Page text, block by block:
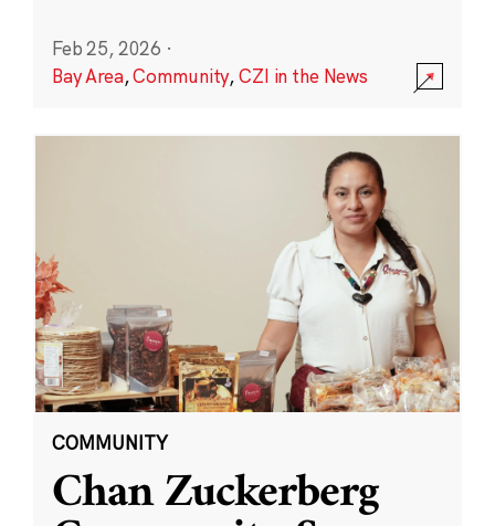
Feb 25, 2026 ·
Bay Area,Community,CZI in the News
COMMUNITY
Chan Zuckerberg